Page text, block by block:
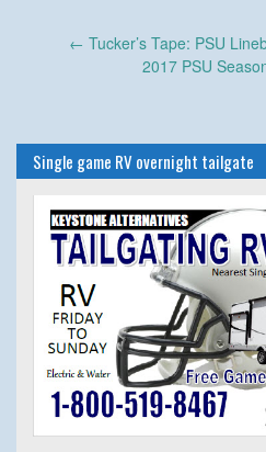
← Tucker’s Tape: PSU
2017 PSU
Single game RV overnight tailgate